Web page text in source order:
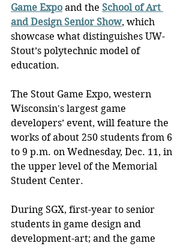
Game Expo and the School of Art
and Design Senior Show, which
showcase what distinguishes UW-
Stout’s polytechnic model of
education.
The Stout Game Expo, western
Wisconsin's largest game
developers’ event, will feature the
works of about 250 students from 6
to 9 p.m. on Wednesday, Dec. 11, in
the upper level of the Memorial
Student Center.
During SGX, first-year to senior
students in game design and
development-art; and the game